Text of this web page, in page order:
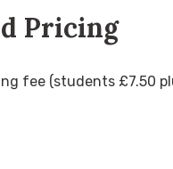
Pricing
fee (students £7.50